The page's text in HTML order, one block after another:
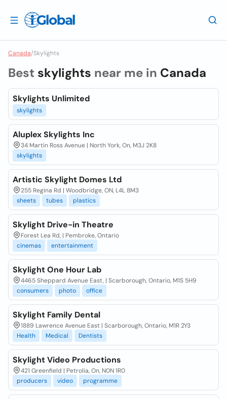
Canada/Skylights
Best skylights near me in Canada
Skylights Unlimited
skylights
Aluplex Skylights Inc
34 Martin Ross Avenue | North York, On, M3J 2K8
skylights
Artistic Skylight Domes Ltd
255 Regina Rd | Woodbridge, ON, L4L 8M3
sheets
tubes plastics
Skylight Drive-in Theatre
Forest Lea Rd, | Pembroke, Ontario
cinemas
entertainment
Skylight One Hour Lab
4465 Sheppard Avenue East, | Scarborough, Ontario, M1S 5H9
consumers
photo office
Skylight Family Dental
1889 Lawrence Avenue East | Scarborough, Ontario, M1R 2Y3
Health
Medical Dentists
Skylight Video Productions
421 Greenfield | Petrolia, On, N0N 1R0
producers
video programme